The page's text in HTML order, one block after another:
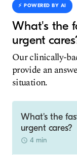
⚡️ POWERED BY AI
What's the
urgent
Our clinically-
provide an
situation.
What's the
urgent cares?
4 min